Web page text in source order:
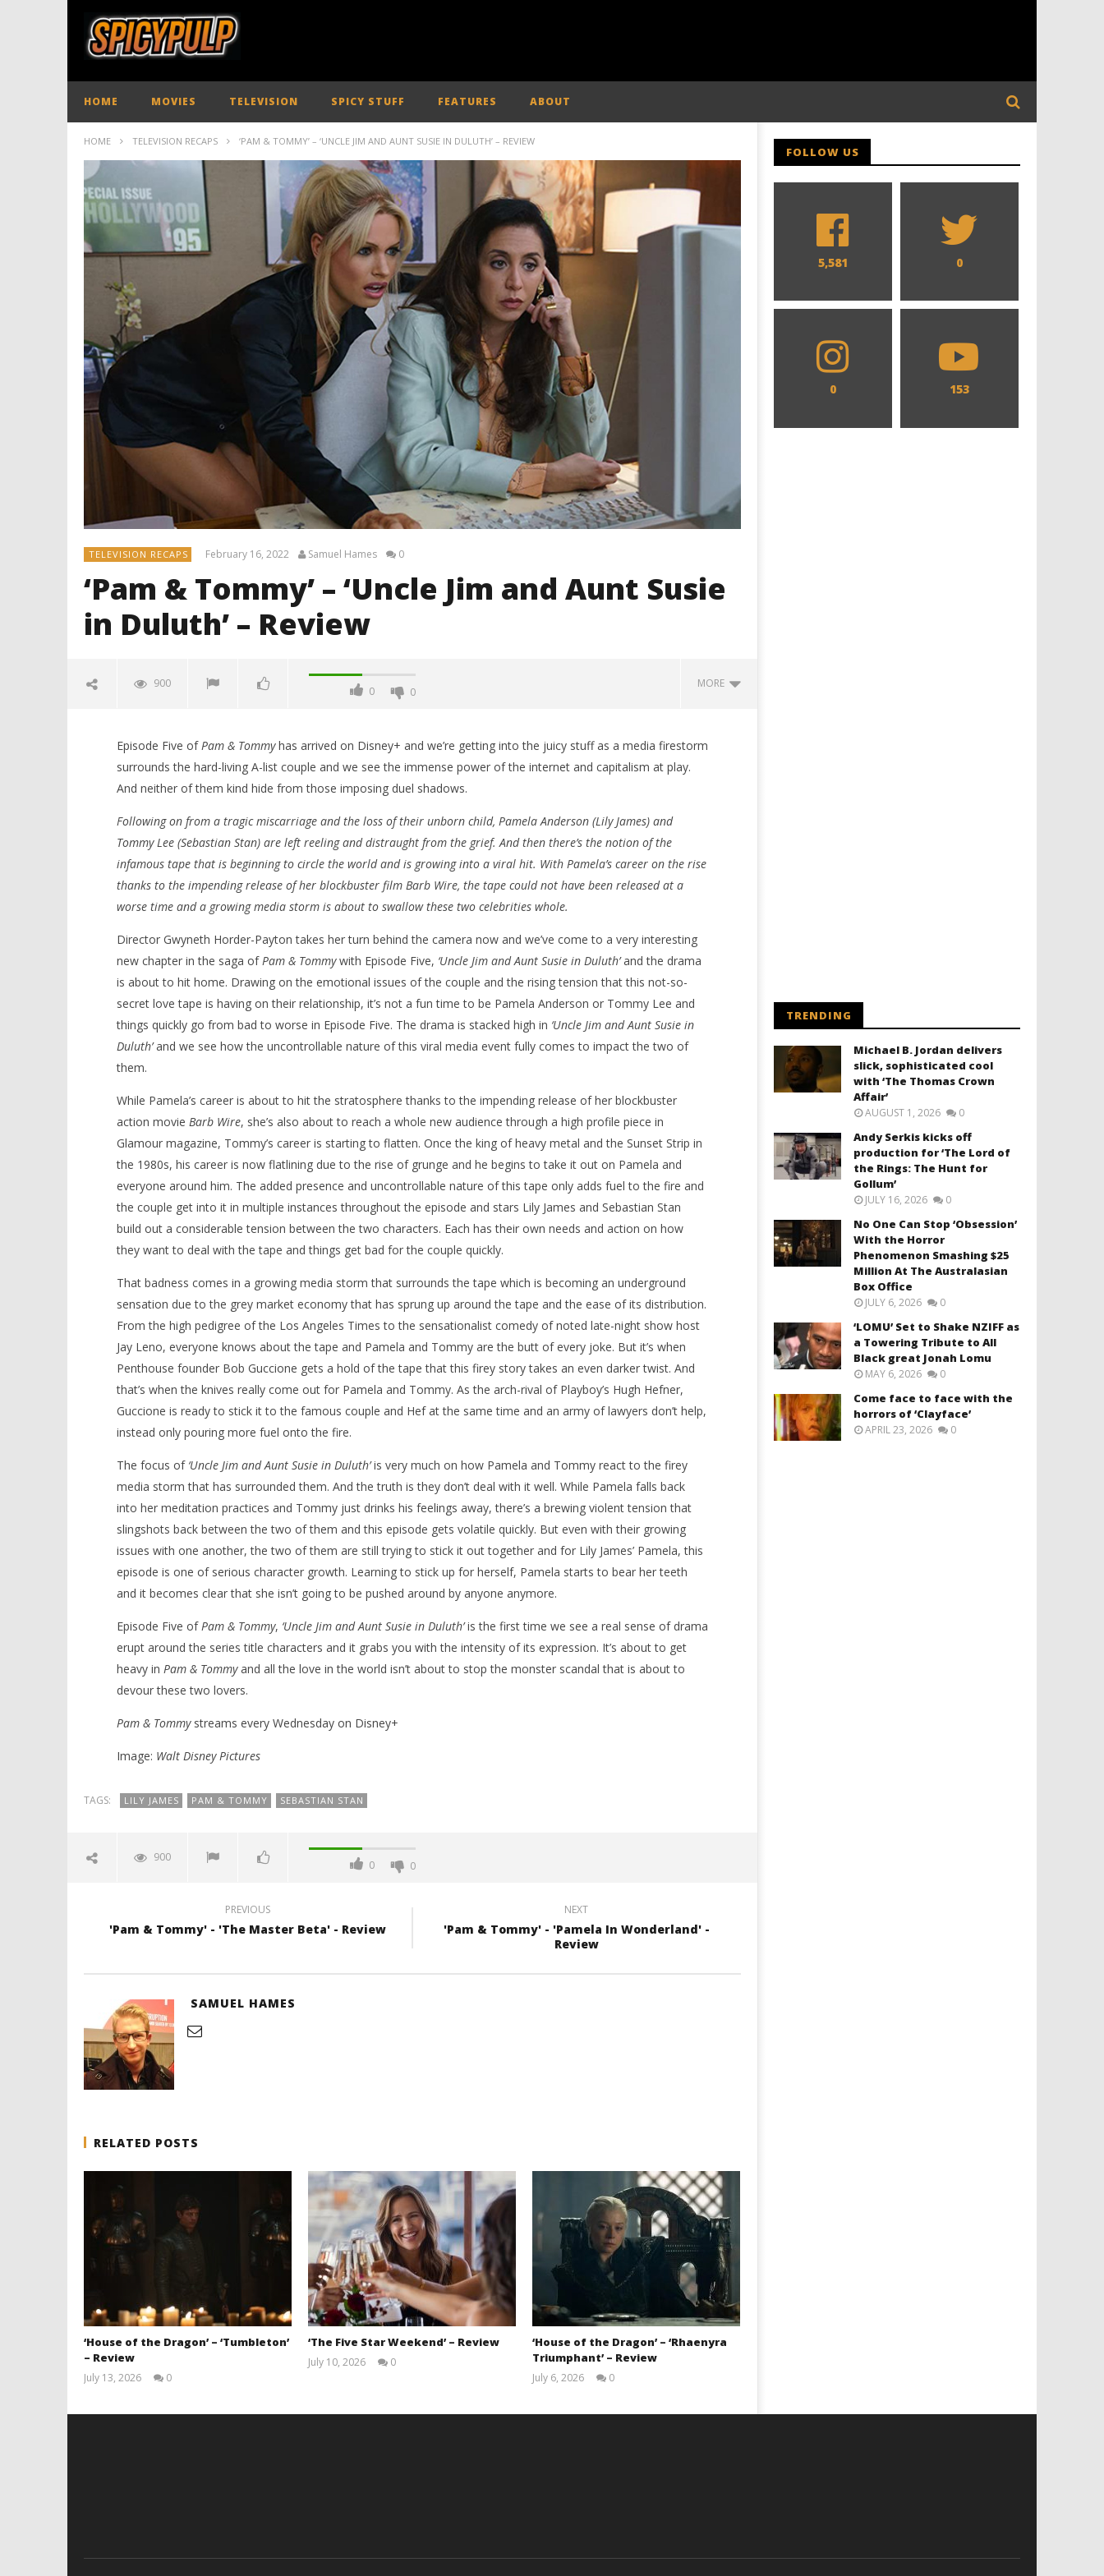
HOME MOVIES TELEVISION SPICY STUFF FEATURES ABOUT
HOME TELEVISION RECAPS ‘PAM & TOMMY’ – ‘UNCLE JIM AND AUNT SUSIE IN DULUTH’ – REVIEW
TELEVISION RECAPS February 16, 2022 Samuel Hames 0
‘Pam & Tommy’ – ‘Uncle Jim and Aunt Susie
in Duluth’ – Review
900
0 0
MORE
NOW VIEWING
‘Pam & Tommy’ – ‘Uncle Jim and
Aunt Susie in Duluth’ – Review
February
16, 2022
Samuel
'Blade Runner 2099' delivers the
rise of the Replicants for Prime
February
16, 2022
Samuel
Hames
Michael B. Jordan delivers slick,
sophisticated cool with 'The
February
16, 2022
Samuel
Hames
Episode Five ofPam & Tommyhas arrived on Disney+ and we’re getting into the juicy stuff as a media firestorm
surrounds the hard-living A-list couple and we see the immense power of the internet and capitalism at play.
And neither of them kind hide from those imposing duel shadows.
Following on from a tragic miscarriage and the loss of their unborn child, Pamela Anderson (Lily James) and
Tommy Lee (Sebastian Stan) are left reeling and distraught from the grief. And then there’s the notion of the
infamous tape that is beginning to circle the world and is growing into a viral hit. With Pamela’s career on the rise
thanks to the impending release of her blockbuster film Barb Wire, the tape could not have been released at a
worse time and a growing media storm is about to swallow these two celebrities whole.
Director Gwyneth Horder-Payton takes her turn behind the camera now and we’ve come to a very interesting
new chapter in the saga ofPam & Tommywith Episode Five, ‘Uncle Jim and Aunt Susie in Duluth’and the drama
is about to hit home. Drawing on the emotional issues of the couple and the rising tension that this not-so-
secret love tape is having on their relationship, it’s not a fun time to be Pamela Anderson or Tommy Lee and
things quickly go from bad to worse in Episode Five. The drama is stacked high in ‘Uncle Jim and Aunt Susie in
Duluth’and we see how the uncontrollable nature of this viral media event fully comes to impact the two of
them.
While Pamela’s career is about to hit the stratosphere thanks to the impending release of her blockbuster
action movie Barb Wire, she’s also about to reach a whole new audience through a high profile piece in
Glamour magazine, Tommy’s career is starting to flatten. Once the king of heavy metal and the Sunset Strip in
the 1980s, his career is now flatlining due to the rise of grunge and he begins to take it out on Pamela and
everyone around him. The added presence and uncontrollable nature of this tape only adds fuel to the fire and
the couple get into it in multiple instances throughout the episode and stars Lily James and Sebastian Stan
build out a considerable tension between the two characters. Each has their own needs and action on how
they want to deal with the tape and things get bad for the couple quickly.
That badness comes in a growing media storm that surrounds the tape which is becoming an underground
sensation due to the grey market economy that has sprung up around the tape and the ease of its distribution.
From the high pedigree of the Los Angeles Times to the sensationalist comedy of noted late-night show host
Jay Leno, everyone knows about the tape and Pamela and Tommy are the butt of every joke. But it’s when
Penthouse founder Bob Guccione gets a hold of the tape that this firey story takes an even darker twist. And
that’s when the knives really come out for Pamela and Tommy. As the arch-rival of Playboy’s Hugh Hefner,
Guccione is ready to stick it to the famous couple and Hef at the same time and an army of lawyers don’t help,
instead only pouring more fuel onto the fire.
The focus of ‘Uncle Jim and Aunt Susie in Duluth’is very much on how Pamela and Tommy react to the firey
media storm that has surrounded them. And the truth is they don’t deal with it well. While Pamela falls back
into her meditation practices and Tommy just drinks his feelings away, there’s a brewing violent tension that
slingshots back between the two of them and this episode gets volatile quickly. But even with their growing
issues with one another, the two of them are still trying to stick it out together and for Lily James’ Pamela, this
episode is one of serious character growth. Learning to stick up for herself, Pamela starts to bear her teeth
and it becomes clear that she isn’t going to be pushed around by anyone anymore.
Episode Five ofPam & Tommy, ‘Uncle Jim and Aunt Susie in Duluth’is the first time we see a real sense of drama
erupt around the series title characters and it grabs you with the intensity of its expression. It’s about to get
heavy in Pam & Tommyand all the love in the world isn’t about to stop the monster scandal that is about to
devour these two lovers.
Pam & Tommystreams every Wednesday on Disney+
Image: Walt Disney Pictures
TAGS: LILY JAMES PAM & TOMMY SEBASTIAN STAN
900
0 0
PREVIOUS
'Pam & Tommy' - 'The Master Beta' - Review
NEXT
'Pam & Tommy' - 'Pamela In Wonderland' -
Review
SAMUEL HAMES
RELATED POSTS
‘House of the Dragon’ – ‘Tumbleton’
– Review
July 13, 2026
0
‘The Five Star Weekend’ – Review
July 10, 2026
0
‘House of the Dragon’ – ‘Rhaenyra
Triumphant’ – Review
July 6, 2026
0
FOLLOW US
5,581 0
0 153
TRENDING
Michael B. Jordan delivers
slick, sophisticated cool
with ‘The Thomas Crown
Affair’
AUGUST 1, 2026 0
Andy Serkis kicks off
production for ‘The Lord of
the Rings: The Hunt for
Gollum’
JULY 16, 2026 0
No One Can Stop ‘Obsession’
With the Horror
Phenomenon Smashing $25
Million At The Australasian
Box Office
JULY 6, 2026 0
‘LOMU’ Set to Shake NZIFF as
a Towering Tribute to All
Black great Jonah Lomu
MAY 6, 2026 0
Come face to face with the
horrors of ‘Clayface’
APRIL 23, 2026 0